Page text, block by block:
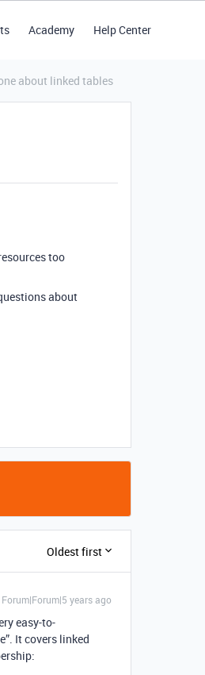
Academy Help Center
about linked tables
too
about
Oldest first
Forum|Forum|5 years ago
easy-to-
It covers linked